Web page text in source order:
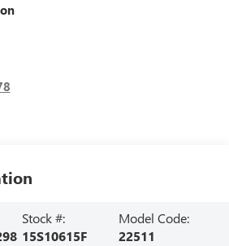
Stock #:
15S10615F
Model Code:
22511